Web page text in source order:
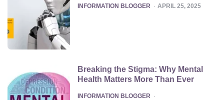
POSTED
INFORMATION BLOGGER APRIL 25, 2025
Breaking the Stigma: Why Mental
Health Matters More Than Ever
POSTED
INFORMATION BLOGGER